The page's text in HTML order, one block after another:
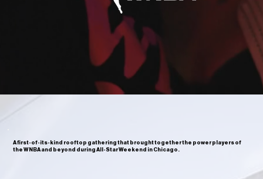
A first-of-its-kind rooftop gathering that brought together the power players of
the WNBA and beyond during All-Star Weekend in Chicago.